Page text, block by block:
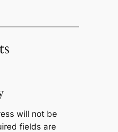
will not be
fields are